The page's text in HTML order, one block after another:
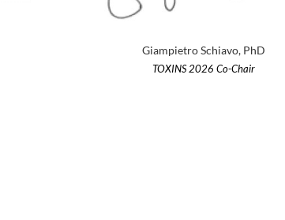
Giampietro Schiavo, PhD
TOXINS 2026 Co-Chair